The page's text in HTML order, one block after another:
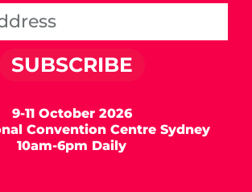
SUBSCRIBE
9-11 October 2026
Convention Centre Sydney
10am-6pm Daily